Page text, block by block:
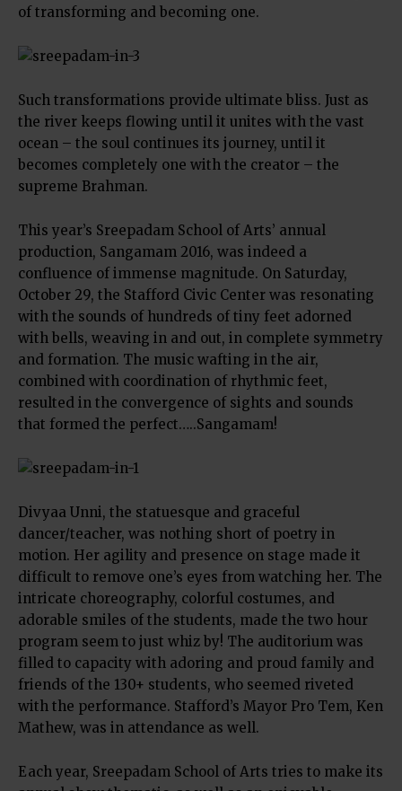
of transforming and becoming one.
Such transformations provide ultimate bliss. Just as
the river keeps flowing until it unites with the vast
ocean – the soul continues its journey, until it
becomes completely one with the creator – the
supreme Brahman.
This year’s Sreepadam School of Arts’ annual
production, Sangamam 2016, was indeed a
confluence of immense magnitude. On Saturday,
October 29, the Stafford Civic Center was resonating
with the sounds of hundreds of tiny feet adorned
with bells, weaving in and out, in complete symmetry
and formation. The music wafting in the air,
combined with coordination of rhythmic feet,
resulted in the convergence of sights and sounds
that formed the perfect…..Sangamam!
Divyaa Unni, the statuesque and graceful
dancer/teacher, was nothing short of poetry in
motion. Her agility and presence on stage made it
difficult to remove one’s eyes from watching her. The
intricate choreography, colorful costumes, and
adorable smiles of the students, made the two hour
program seem to just whiz by! The auditorium was
filled to capacity with adoring and proud family and
friends of the 130+ students, who seemed riveted
with the performance. Stafford’s Mayor Pro Tem, Ken
Mathew, was in attendance as well.
Each year, Sreepadam School of Arts tries to make its